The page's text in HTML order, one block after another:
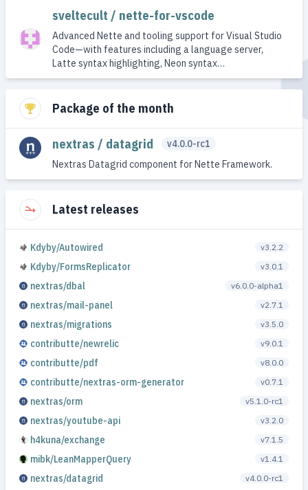
sveltecult / nette-for-vscode
Advanced Nette and tooling support for Visual Studio
Code—with features including a language server,
Latte syntax highlighting, Neon syntax…
Package of the month
nextras / datagrid
v4.0.0-rc1
Nextras Datagrid component for Nette Framework.
Latest releases
Kdyby/Autowired v3.2.2
Kdyby/FormsReplicator v3.0.1
nextras/dbal v6.0.0-alpha1
nextras/mail-panel v2.7.1
nextras/migrations v3.5.0
contributte/newrelic v9.0.1
contributte/pdf v8.0.0
contributte/nextras-orm-generator v0.7.1
nextras/orm v5.1.0-rc1
nextras/youtube-api v3.2.0
h4kuna/exchange v7.1.5
mibk/LeanMapperQuery v1.4.1
nextras/datagrid v4.0.0-rc1